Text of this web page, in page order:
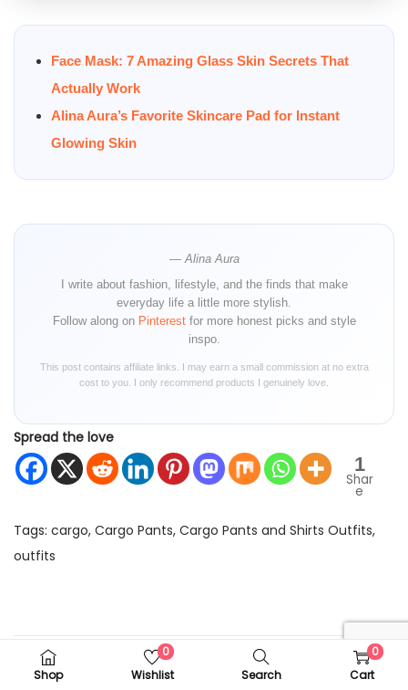
Face Mask: 7 Amazing Glass Skin Secrets That
Actually Work
Alina Aura’s Favorite Skincare Pad for Instant
Glowing Skin
— Alina Aura
I write about fashion, lifestyle, and the finds that make
everyday life a little more stylish.
Follow along on Pinterestfor more honest picks and style
inspo.
This post contains affiliate links. I may earn a small commission at no extra
cost to you. I only recommend products I genuinely love.
Spread the love
1
Shar
e
Tags: cargo, Cargo Pants, Cargo Pants and Shirts Outfits,
outfits
Shop
0
Wishlist
Search
0
Cart